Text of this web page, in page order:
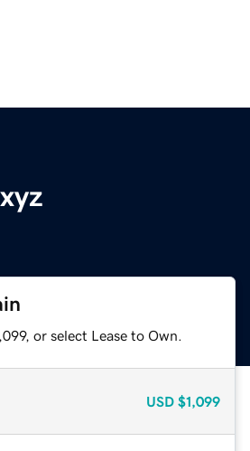
or select Lease to Own.
USD $1,099